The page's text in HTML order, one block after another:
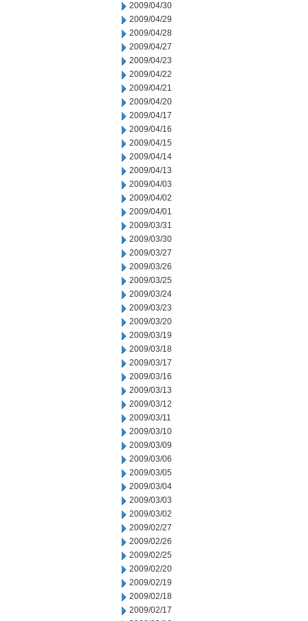
2009/04/30
2009/04/29
2009/04/28
2009/04/27
2009/04/23
2009/04/22
2009/04/21
2009/04/20
2009/04/17
2009/04/16
2009/04/15
2009/04/14
2009/04/13
2009/04/03
2009/04/02
2009/04/01
2009/03/31
2009/03/30
2009/03/27
2009/03/26
2009/03/25
2009/03/24
2009/03/23
2009/03/20
2009/03/19
2009/03/18
2009/03/17
2009/03/16
2009/03/13
2009/03/12
2009/03/11
2009/03/10
2009/03/09
2009/03/06
2009/03/05
2009/03/04
2009/03/03
2009/03/02
2009/02/27
2009/02/26
2009/02/25
2009/02/20
2009/02/19
2009/02/18
2009/02/17